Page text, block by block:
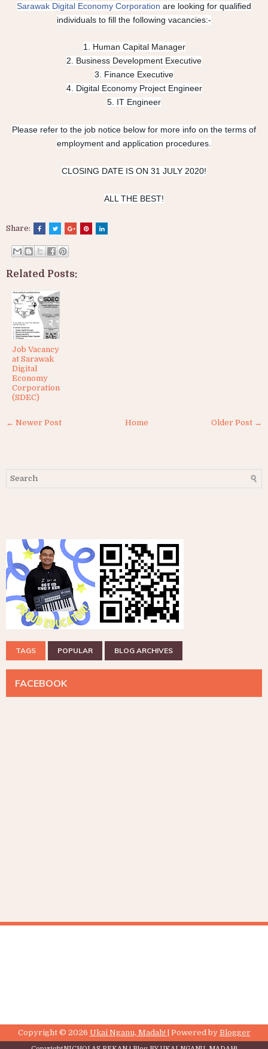
Sarawak Digital Economy Corporation are looking for qualified
individuals to fill the following vacancies:-
1. Human Capital Manager
2. Business Development Executive
3. Finance Executive
4. Digital Economy Project Engineer
5. IT Engineer
Please refer to the job notice below for more info on the terms of
employment and application procedures.
CLOSING DATE IS ON 31 JULY 2020!
ALL THE BEST!
Share:
Related Posts:
Job Vacancy
at Sarawak
Digital
Economy
Corporation
(SDEC)
← Newer Post Older Post →
Home
TAGS POPULAR BLOG ARCHIVES
FACEBOOK
Copyright © 2026 Ukai Nganu, Madah! | Powered by Blogger